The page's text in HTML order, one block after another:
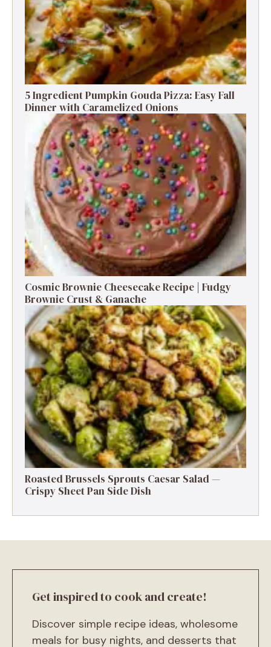
casserole saved dinner at the last minute, I’d …
Read
more
TAGS:
Quick & Easy Cabbage Recipes
Healthy | Ground Beef &
Chopped Cabbage Skillet
MAIN COURSE
There’s something magical about recipes that are both
budget-friendly, and the kind of dish that makes you
did. Think of this as the culinary version of sweatpants:
beef, tender cabbage, and a handful of pantry staples,
minutes. Perfect for busy weeknights, chilly evenings, or
whenever you need a solid go-to dinner. And honestly?